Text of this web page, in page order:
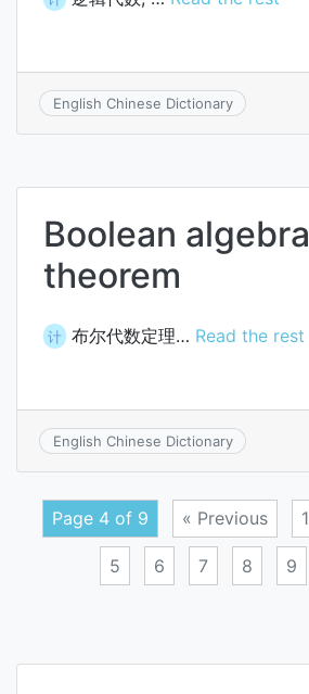
English Chinese Dictionary
Boolean algebra
theorem
计 布尔代数定理… Read the rest
English Chinese Dictionary
Page 4 of 9 « Previous 1
5 6 7 8 9
navigation